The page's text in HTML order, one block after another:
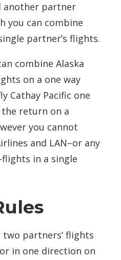
another partner
you can combine
partner’s flights.
combine Alaska
on a one way
Cathay Pacific one
return on a
you cannot
and LAN–or any
in a single
partners’ flights
in one direction on